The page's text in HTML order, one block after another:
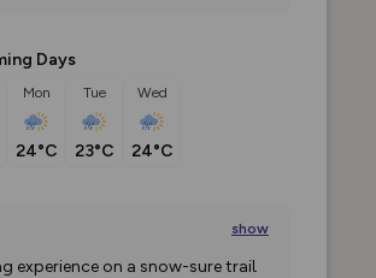
Days
Mon
24°C
Tue
23°C
Wed
24°C
show
experience on a snow-sure trail